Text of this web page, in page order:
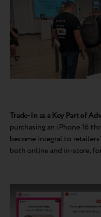
Trade-In as a Key Part of
purchasing an iPhone 16
become integral to
both online and in-store,